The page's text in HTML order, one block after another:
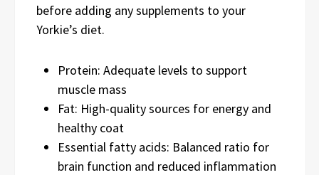
before adding any supplements to your
Yorkie’s diet.
Protein: Adequate levels to support
muscle mass
Fat: High-quality sources for energy and
healthy coat
Essential fatty acids: Balanced ratio for
brain function and reduced inflammation